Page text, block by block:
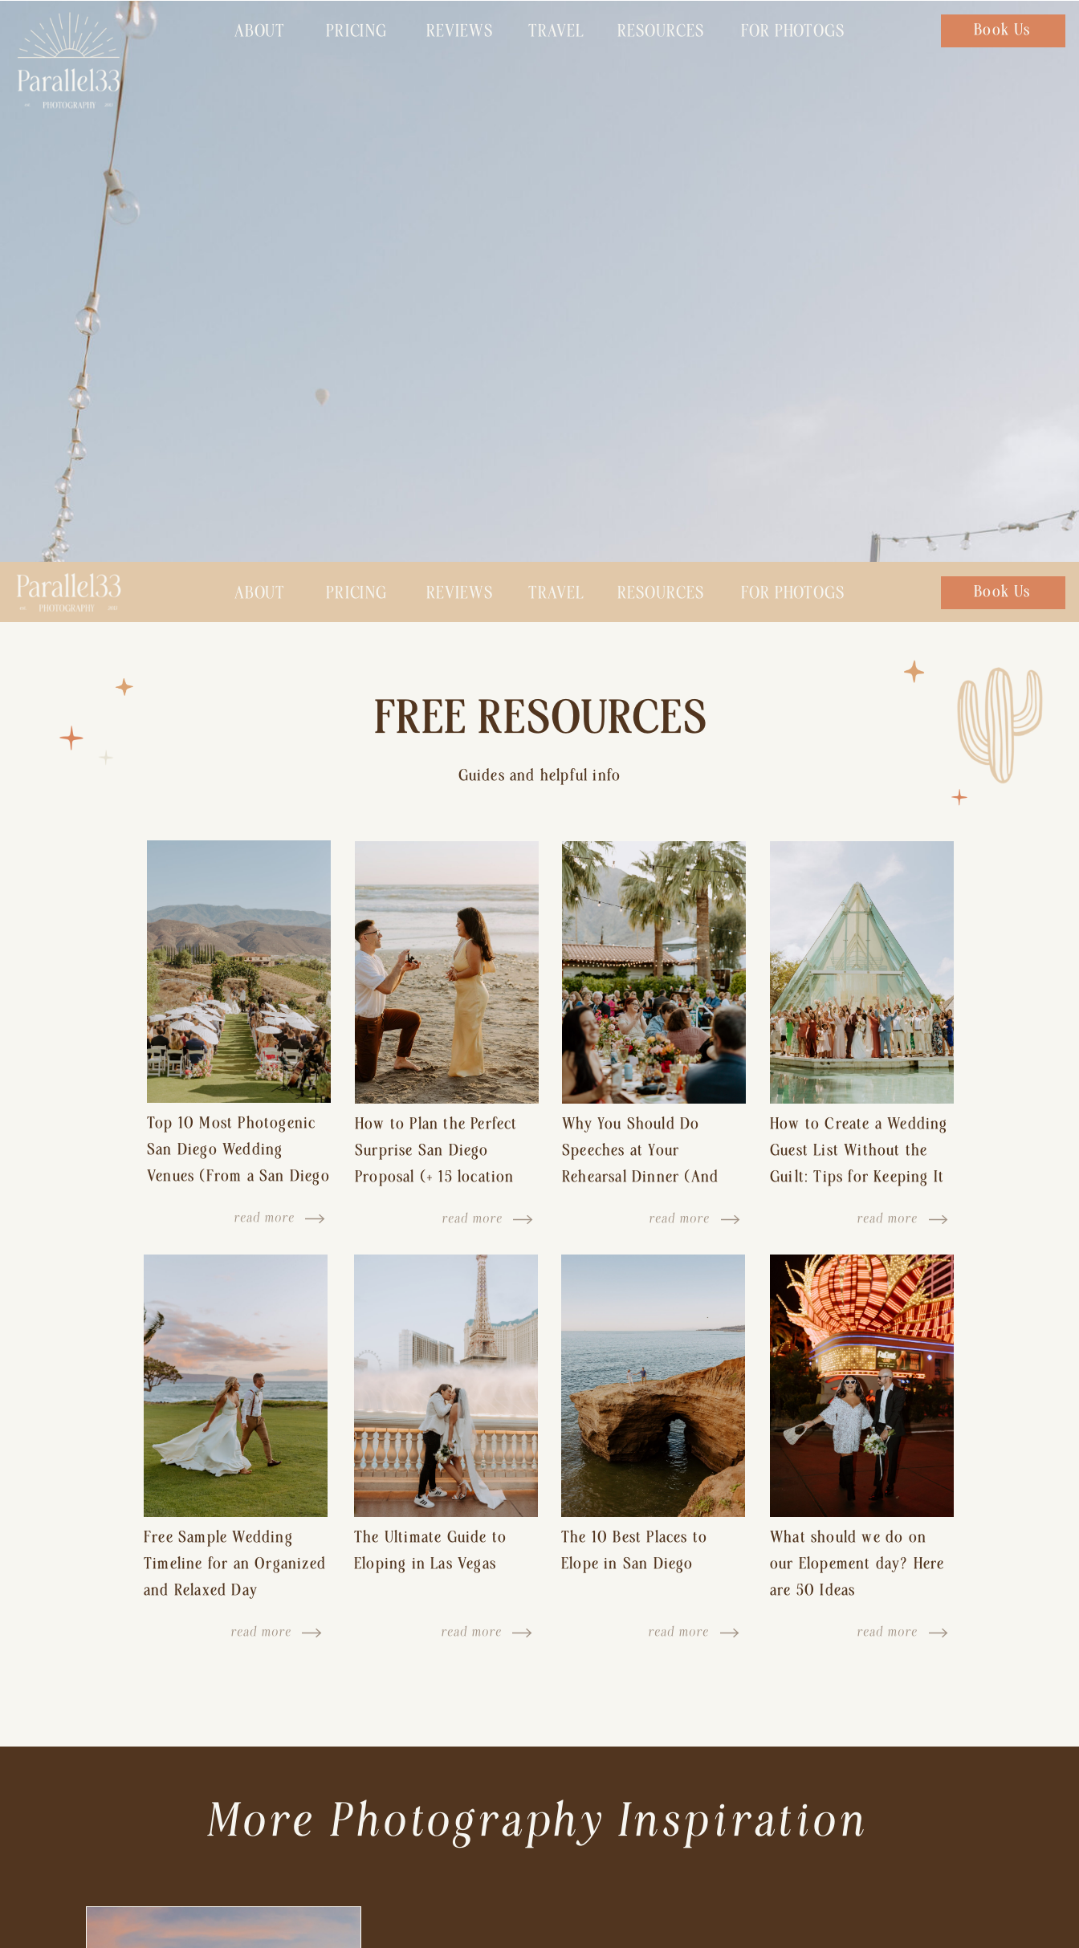
Chat with us
Book Us
PRICING
ABOUT REVIEWS TRAVEL RESOURCES FOR PHOTOGS
Chat with us
Book Us
PRICING
ABOUT REVIEWS TRAVEL RESOURCES FOR PHOTOGS
FREE RESOURCES
Guides and helpful info
read more
Top 10 Most Photogenic
San Diego Wedding
Venues (From a San Diego
How to Plan the Perfect
Surprise San Diego
Proposal (+ 15 location
read more
Why You Should Do
Speeches at Your
Rehearsal Dinner (And
Free Wedding Day)
read more
How to Create a Wedding
Guest List Without the
Guilt: Tips for Keeping It
Hurt Feelings
read more
Free Sample Wedding
Timeline for an Organized
and Relaxed Day
read more
The Ultimate Guide to
Eloping in Las Vegas
read more
The 10 Best Places to
Elope in San Diego
read more
What should we do on
our Elopement day? Here
are 50 Ideas
read more
More Photography Inspiration